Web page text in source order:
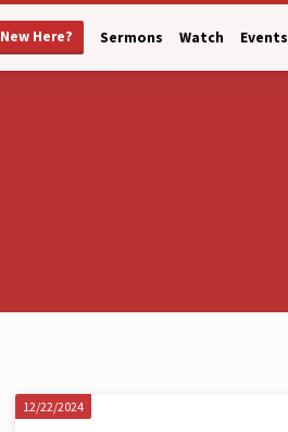
New Here? Sermons Watch Events
12/22/2024